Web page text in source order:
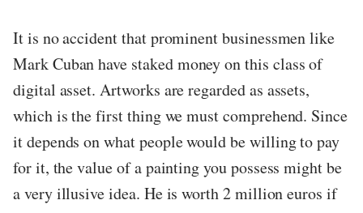
It is no accident that prominent businessmen like
Mark Cuban have staked money on this class of
digital asset. Artworks are regarded as assets,
which is the first thing we must comprehend. Since
it depends on what people would be willing to pay
for it, the value of a painting you possess might be
a very illusive idea. He is worth 2 million euros if